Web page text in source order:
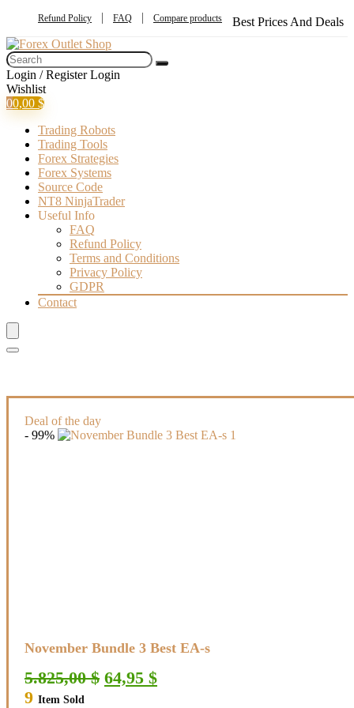
Refund Policy FAQ Compare products Best Prices And Deals
Login / Register Login
Wishlist
00,00 $
Trading Robots
Trading Tools
Forex Strategies
Forex Systems
Source Code
NT8 NinjaTrader
Useful Info
FAQ
Refund Policy
Terms and Conditions
Privacy Policy
GDPR
Contact
Deal of the day
- 99%
November Bundle 3 Best EA-s
5.825,00$ Original
price
64,95 $Current
price
9 Item Sold